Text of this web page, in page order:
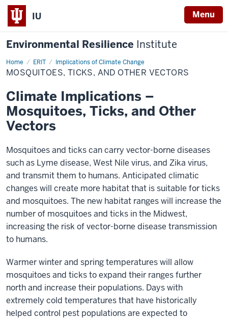
IU Menu
Environmental Resilience Institute
Home ERIT Implications of Climate Change
Mosquitoes,
Ticks,
and
Vectors
MOSQUITOES, TICKS, AND OTHER VECTORS
Climate Implications –
Mosquitoes, Ticks, and Other
Vectors
Mosquitoes and ticks can carry vector-borne diseases
such as Lyme disease, West Nile virus, and Zika virus,
and transmit them to humans. Anticipated climatic
changes will create more habitat that is suitable for ticks
and mosquitoes. The new habitat ranges will increase the
number of mosquitoes and ticks in the Midwest,
increasing the risk of vector-borne disease transmission
to humans.
Warmer winter and spring temperatures will allow
mosquitoes and ticks to expand their ranges further
north and increase their populations. Days with
extremely cold temperatures that have historically
helped control pest populations are expected to